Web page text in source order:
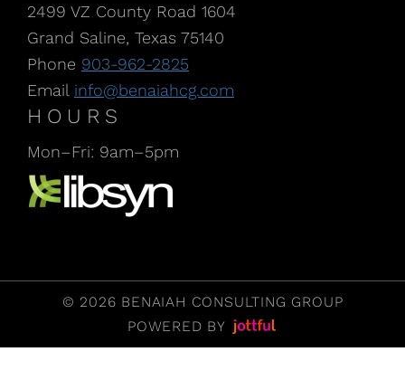
2499 VZ County Road 1604
Grand Saline, Texas 75140
Phone 903-962-2825
Email info@benaiahcg.com
HOURS
Mon–Fri: 9am–5pm
© 2026 BENAIAH CONSULTING GROUP
POWERED BY